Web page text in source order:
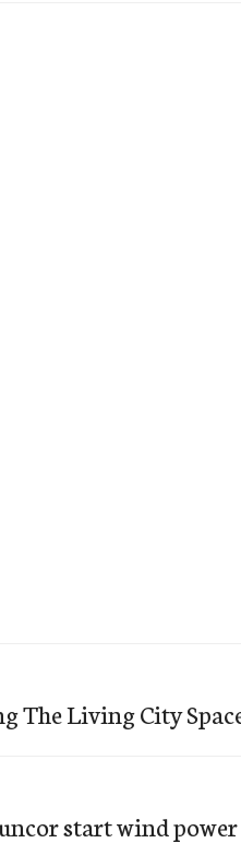
The Living City
start wind